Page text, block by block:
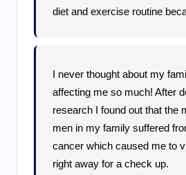
diet and exercise routine
I never thought about my
affecting me so much! After
research I found out that the
men in my family suffered
cancer which caused me to
right away for a check up.